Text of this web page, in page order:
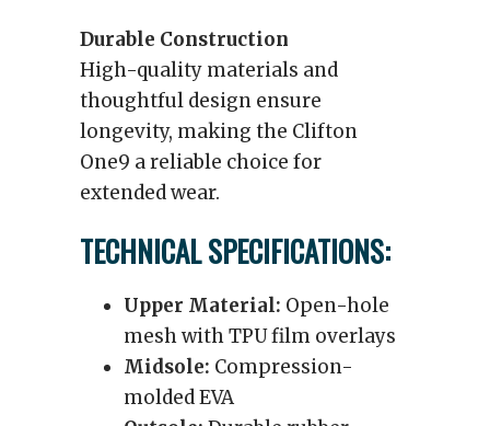
Durable Construction
High-quality materials and
thoughtful design ensure
longevity, making the Clifton
One9 a reliable choice for
extended wear.
TECHNICAL SPECIFICATIONS:
Upper Material: Open-hole
mesh with TPU film overlays
Midsole: Compression-
molded EVA